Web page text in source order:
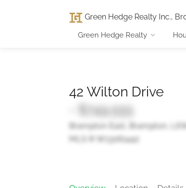
Green Hedge Realty Inc.,
Green Hedge Realty
42 Wilton Drive
- $749,555
Brampton East, Brampton,
MLS ® W13061442